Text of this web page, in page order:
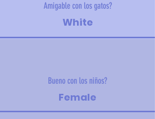
Amigable con los gatos?
White
Bueno con los niños?
Female